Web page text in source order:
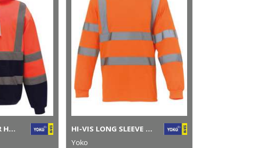
HI-VIS PULL-OVER HOODIE (HVK05)
HI-VIS LONG SLEEVE T-SHIRT (HVJ420)
Yoko